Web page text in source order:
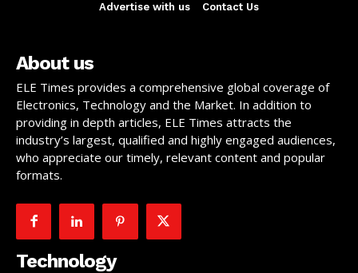
Advertise with us
Contact Us
About us
ELE Times provides a comprehensive global coverage of
Electronics, Technology and the Market. In addition to
providing in depth articles, ELE Times attracts the
industry’s largest, qualified and highly engaged audiences,
who appreciate our timely, relevant content and popular
formats.
Technology